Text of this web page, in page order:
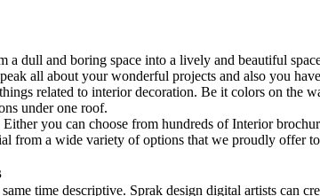
a dull and boring space into a lively and beautiful
all about your wonderful projects and also you
related to interior decoration. Be it colors on the
under one roof.
you can choose from hundreds of Interior
from a wide variety of options that we proudly offer
time descriptive. Sprak design digital artists can